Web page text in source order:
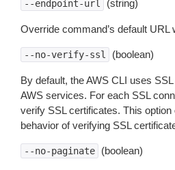
--endpoint-url (string)
Override command’s default URL
--no-verify-ssl (boolean)
By default, the AWS CLI uses
AWS services. For each SSL
verify SSL certificates. This
behavior of verifying SSL
--no-paginate (boolean)